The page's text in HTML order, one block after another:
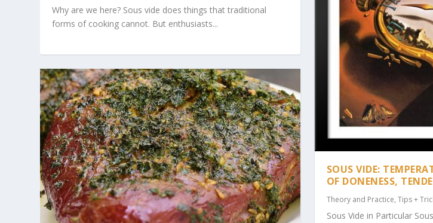
Why are we here? Sous vide does things that traditional
forms of cooking cannot. But enthusiasts...
SOUS VIDE:
OF DONENESS,
Theory and Practice, Tips +
Sous Vide in Particular